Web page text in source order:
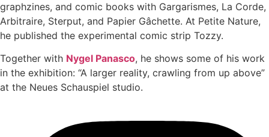
graphzines, and comic books with Gargarismes, La Corde,
Arbitraire, Sterput, and Papier Gâchette. At Petite Nature,
he published the experimental comic strip Tozzy.
Together with Nygel Panasco, he shows some of his work
in the exhibition: “A larger reality, crawling from up above”
at the Neues Schauspiel studio.